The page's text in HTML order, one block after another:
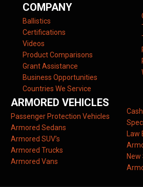
COMPANY
Ballistics
Certifications
Videos
Product Comparisons
Grant Assistance
Business Opportunities
Countries We Service
ARMORED VEHICLES
Passenger Protection Vehicles
Armored Sedans
Armored SUV’s
Armored Trucks
Armored Vans
Law
New